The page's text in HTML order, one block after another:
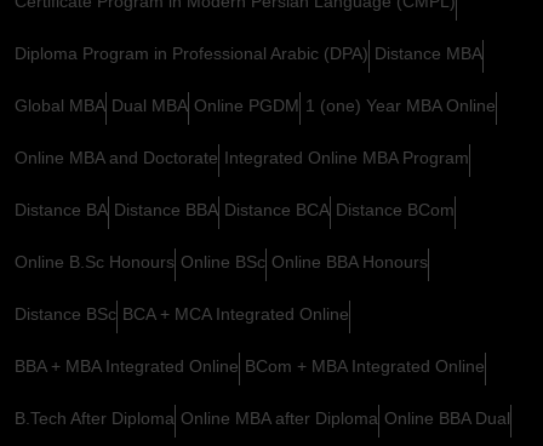
Diploma Program in Professional Arabic (DPA) Distance MBA
Global MBA Dual MBA Online PGDM 1 (one) Year MBA Online
Online MBA and Doctorate Integrated Online MBA Program
Distance BA Distance BBA Distance BCA Distance BCom
Online B.Sc Honours Online BSc Online BBA Honours
Distance BSc BCA + MCA Integrated Online
BBA + MBA Integrated Online BCom + MBA Integrated Online
B.Tech After Diploma Online MBA after Diploma Online BBA Dual